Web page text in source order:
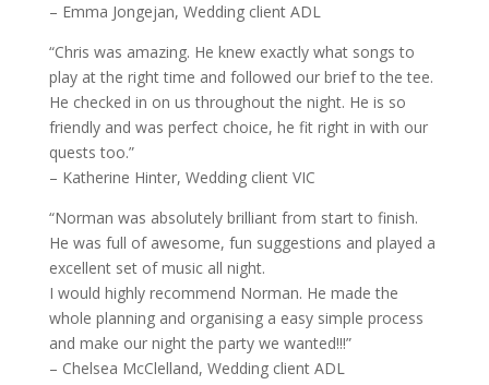
– Emma Jongejan, Wedding client ADL
“Chris was amazing. He knew exactly what songs to
play at the right time and followed our brief to the tee.
He checked in on us throughout the night. He is so
friendly and was perfect choice, he fit right in with our
quests too.”
– Katherine Hinter, Wedding client VIC
“Norman was absolutely brilliant from start to finish.
He was full of awesome, fun suggestions and played a
excellent set of music all night.
I would highly recommend Norman. He made the
whole planning and organising a easy simple process
and make our night the party we wanted!!!”
– Chelsea McClelland, Wedding client ADL